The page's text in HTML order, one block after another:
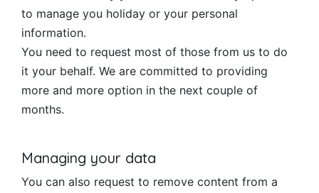
to manage you holiday or your personal
information.
You need to request most of those from us to do
it your behalf. We are committed to providing
more and more option in the next couple of
months.
Managing your data
You can also request to remove content from a